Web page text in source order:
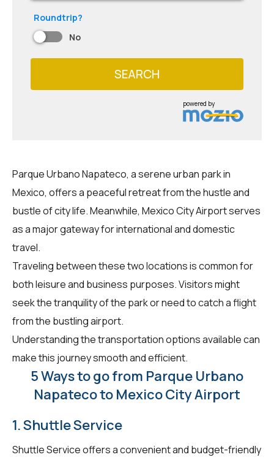
Roundtrip?
No
SEARCH
powered by
Parque Urbano Napateco, a serene urban park in
Mexico, offers a peaceful retreat from the hustle and
bustle of city life. Meanwhile, Mexico City Airport serves
as a major gateway for international and domestic
travel.
Traveling between these two locations is common for
both leisure and business purposes. Visitors might
seek the tranquility of the park or need to catch a flight
from the bustling airport.
Understanding the transportation options available can
make this journey smooth and efficient.
5 Ways to go from Parque Urbano
Napateco to Mexico City Airport
1. Shuttle Service
Shuttle Service offers a convenient and budget-friendly